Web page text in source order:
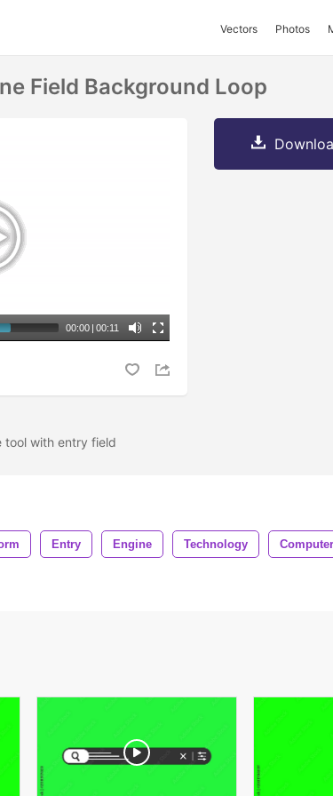
Vectors Photos
Field Background Loop
00:00 | 00:11
tool with entry field
Entry Engine Technology Computer